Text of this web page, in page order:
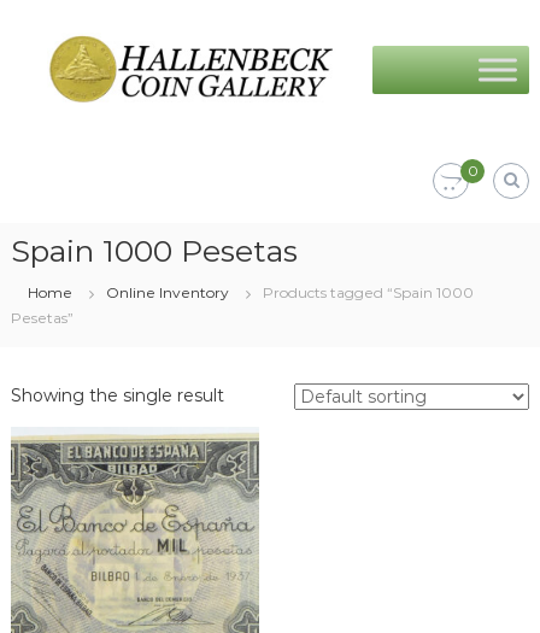
content
Coin
Gallery
0
Spain 1000 Pesetas
Home Online Inventory
Products tagged “Spain 1000
Pesetas”
Showing the single result